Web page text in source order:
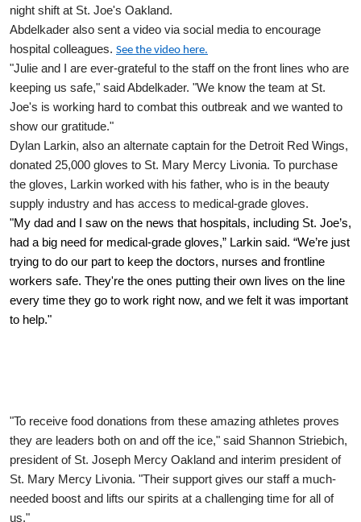
night shift at St. Joe's Oakland.
Abdelkader also sent a video via social media to encourage
hospital colleagues. See the video here.
"Julie and I are ever-grateful to the staff on the front lines who are
keeping us safe," said Abdelkader. "We know the team at St.
Joe's is working hard to combat this outbreak and we wanted to
show our gratitude."
Dylan Larkin, also an alternate captain for the Detroit Red Wings,
donated 25,000 gloves to St. Mary Mercy Livonia. To purchase
the gloves, Larkin worked with his father, who is in the beauty
supply industry and has access to medical-grade gloves.
"My dad and I saw on the news that hospitals, including St. Joe’s,
had a big need for medical-grade gloves,” Larkin said. “We’re just
trying to do our part to keep the doctors, nurses and frontline
workers safe. They're the ones putting their own lives on the line
every time they go to work right now, and we felt it was important
to help."
"To receive food donations from these amazing athletes proves
they are leaders both on and off the ice," said Shannon Striebich,
president of St. Joseph Mercy Oakland and interim president of
St. Mary Mercy Livonia. "Their support gives our staff a much-
needed boost and lifts our spirits at a challenging time for all of
us."